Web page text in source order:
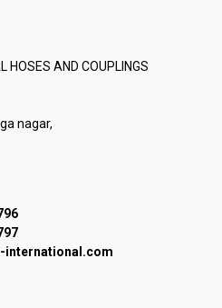
HOSES AND COUPLINGS
nagar,
international.com